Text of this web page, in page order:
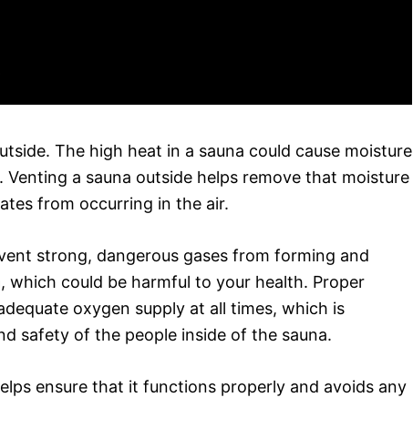
The high heat in a sauna could cause moisture
a sauna outside helps remove that moisture
from occurring in the air.
strong, dangerous gases from forming and
which could be harmful to your health. Proper
oxygen supply at all times, which is
safety of the people inside of the sauna.
ensure that it functions properly and avoids any